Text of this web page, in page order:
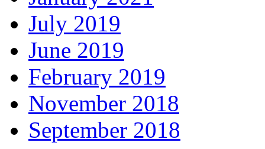
July 2019
June 2019
February 2019
November 2018
September 2018